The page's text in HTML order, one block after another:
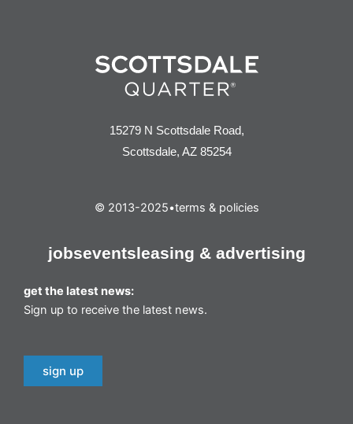
15279 N Scottsdale Road,
Scottsdale, AZ 85254
© 2013-2025•terms & policies
jobseventsleasing & advertising
get the latest news:
Sign up to receive the latest news.
sign up